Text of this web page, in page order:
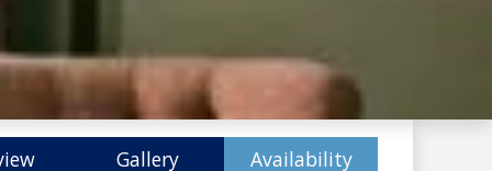
Gallery Availability